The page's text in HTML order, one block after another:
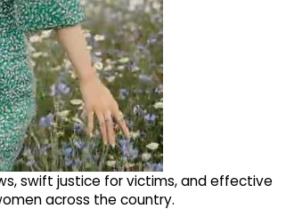
swift justice for victims, and effective
across the country.